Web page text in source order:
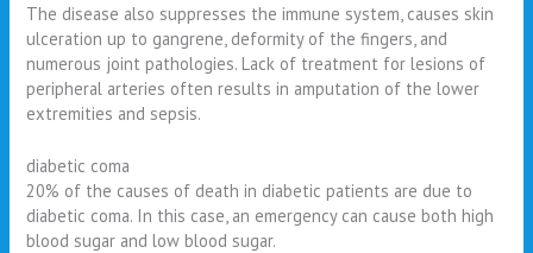
The disease also suppresses the immune system, causes skin
ulceration up to gangrene, deformity of the fingers, and
numerous joint pathologies. Lack of treatment for lesions of
peripheral arteries often results in amputation of the lower
extremities and sepsis.
diabetic coma
20% of the causes of death in diabetic patients are due to
diabetic coma. In this case, an emergency can cause both high
blood sugar and low blood sugar.